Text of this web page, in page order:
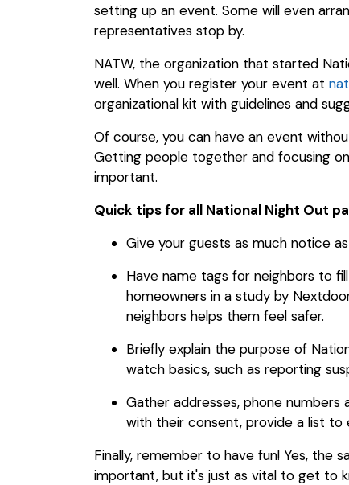
setting up an event. Some will even
representatives stop by.
NATW, the organization that started
well. When you register your event at
organizational kit with guidelines and
Of course, you can have an event
Getting people together and focusing
important.
Quick tips for all National Night Out
Give your guests as much notice
Have name tags for neighbors to
homeowners in a study by
neighbors helps them feel safer.
Briefly explain the purpose of
watch basics, such as reporting
Gather addresses, phone numbers
with their consent, provide a list to
Finally, remember to have fun! Yes, the
important, but it's just as vital to get to